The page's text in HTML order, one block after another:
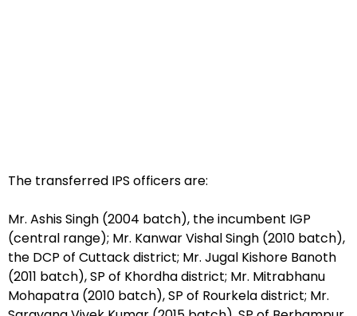
The transferred IPS officers are:
Mr. Ashis Singh (2004 batch), the incumbent IGP
(central range); Mr. Kanwar Vishal Singh (2010 batch),
the DCP of Cuttack district; Mr. Jugal Kishore Banoth
(2011 batch), SP of Khordha district; Mr. Mitrabhanu
Mohapatra (2010 batch), SP of Rourkela district; Mr.